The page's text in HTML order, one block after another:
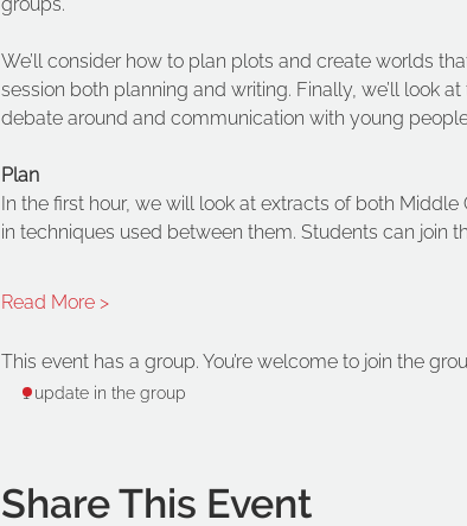
We’ll consider how to plan plots and create worlds
session both planning and writing. Finally, we’ll look
debate around and communication with young
Plan
In the first hour, we will look at extracts of both
in techniques used between them. Students can join
Read More >
This event has a group. You’re welcome to join the
1 update in the group
Share This Event